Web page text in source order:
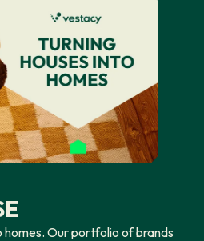
homes. Our portfolio of brands